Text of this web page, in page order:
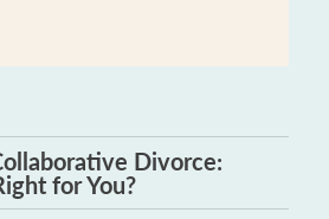
Divorce:
for You?